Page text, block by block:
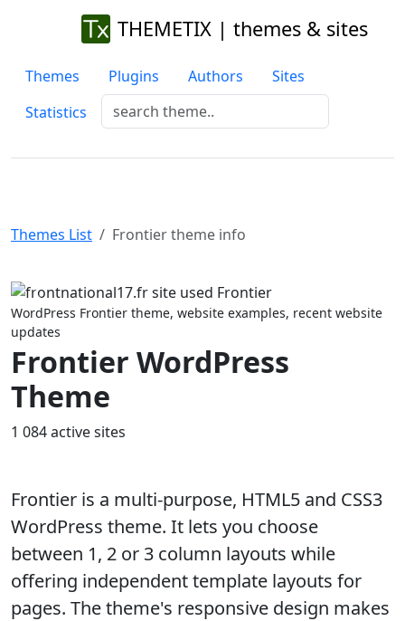
THEMETIX | themes & sites
Themes Plugins Authors
Sites
Statistics
Themes List Frontier theme info
Previous
WordPress Frontier theme, website examples, recent website
updates
Frontier WordPress
Theme
1 084 active sites
Frontier is a multi-purpose, HTML5 and CSS3
WordPress theme. It lets you choose
between 1, 2 or 3 column layouts while
offering independent template layouts for
pages. The theme's responsive design makes